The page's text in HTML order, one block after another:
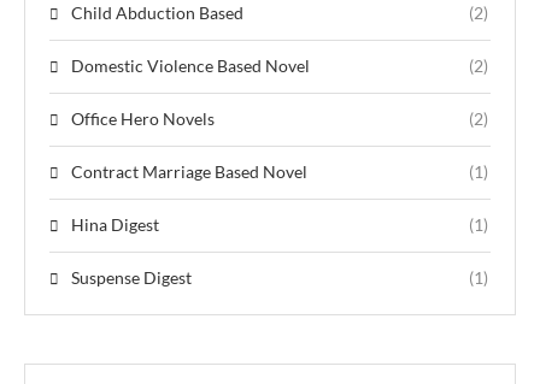
Child Abduction Based (2)
Domestic Violence Based Novel (2)
Office Hero Novels (2)
Contract Marriage Based Novel (1)
Hina Digest (1)
Suspense Digest (1)